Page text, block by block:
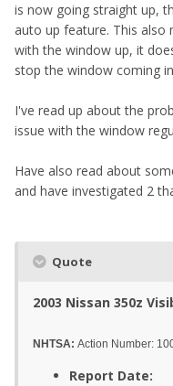
is now going straight up,
auto up feature. This also
with the window up, it
stop the window coming
I've read up about the
issue with the window
Have also read about
and have investigated 2
Quote
2003 Nissan 350z
NHTSA: Action Number:
Report Date: